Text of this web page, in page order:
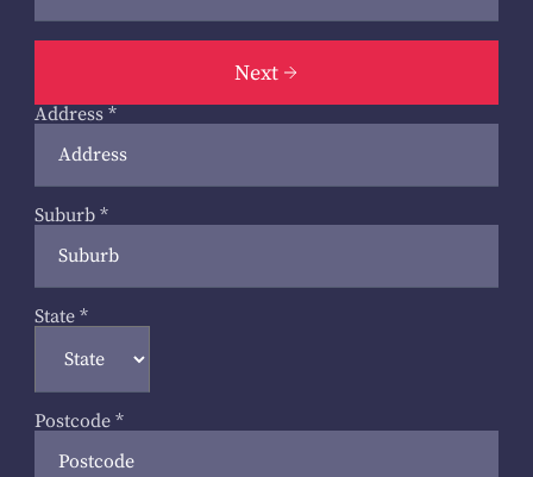
Next
Address *
Suburb *
State *
Postcode *